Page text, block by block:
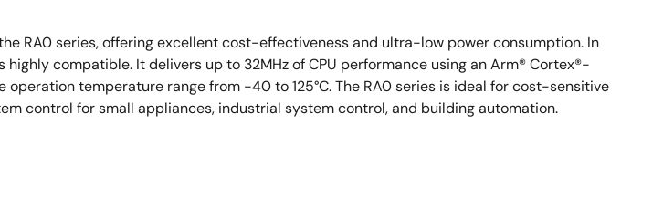
RA0 series, offering excellent cost-effectiveness and ultra-low power consumption. In
compatible. It delivers up to 32MHz of CPU performance using an Arm® Cortex®-
operation temperature range from -40 to 125°C. The RA0 series is ideal for cost-sensitive
control for small appliances, industrial system control, and building automation.